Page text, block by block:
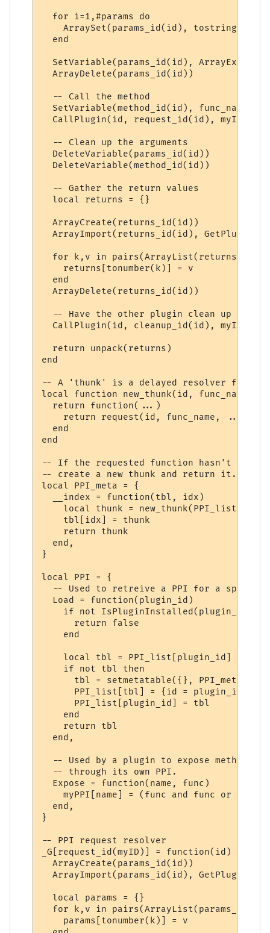
  for i=1,#params do
ArraySet(params_id(id), tostring(i),
  end
SetVariable(params_id(id),
  ArrayDelete(params_id(id))
  -- Call the method
  SetVariable(method_id(id), func_name)
  CallPlugin(id, request_id(id), myID)
  -- Clean up the arguments
  DeleteVariable(params_id(id))
  DeleteVariable(method_id(id))
  -- Gather the return values
  local returns = {}
  ArrayCreate(returns_id(id))
ArrayImport(returns_id(id),
for k,v in
    returns[tonumber(k)] = v
  end
  ArrayDelete(returns_id(id))
-- Have the other plugin clean up its
  CallPlugin(id, cleanup_id(id), myID)
  return unpack(returns)
end
-- A 'thunk' is a delayed resolver
local function new_thunk(id, func_name)
  return function(...)
    return request(id, func_name, ...)
  end
end
-- If the requested function hasn't yet
-- create a new thunk and return it.
local PPI_meta = {
  __index = function(tbl, idx)
local thunk =
    tbl[idx] = thunk
    return thunk
  end,
}
local PPI = {
-- Used to retreive a PPI for a
  Load = function(plugin_id)
if not IsPluginInstalled(plugin_id)
      return false
    end
    local tbl = PPI_list[plugin_id]
    if not tbl then
      tbl = setmetatable({}, PPI_meta)
      PPI_list[tbl] = {id = plugin_id}
      PPI_list[plugin_id] = tbl
    end
    return tbl
  end,
-- Used by a plugin to expose methods
  -- through its own PPI.
  Expose = function(name, func)
myPPI[name] = (func and func or
  end,
}
-- PPI request resolver
_G[request_id(myID)] = function(id)
  ArrayCreate(params_id(id))
ArrayImport(params_id(id),
  local params = {}
for k,v in
    params[tonumber(k)] = v